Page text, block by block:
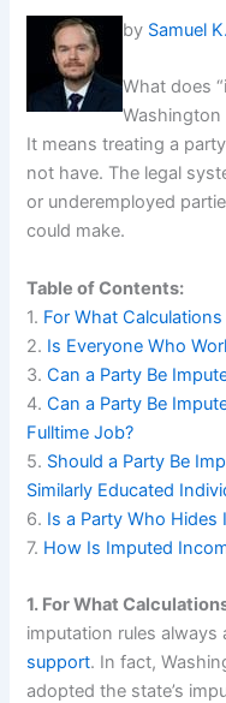
by Samuel
What does
Washington
It means treating a
not have. The legal
or underemployed
could make.
Table of Contents:
1. For What
2. Is Everyone Who
3.Can a Party Be
4.Can a Party Be
Fulltime Job?
5. Should a Party Be
Similarly Educated
6. Is a Party Who Hides
7. How Is Imputed
1. For What
imputation rules
support. In fact,
adopted the state’s